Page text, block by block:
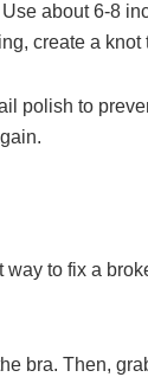
about 6-8
create a
polish to
to fix a
bra. Then,